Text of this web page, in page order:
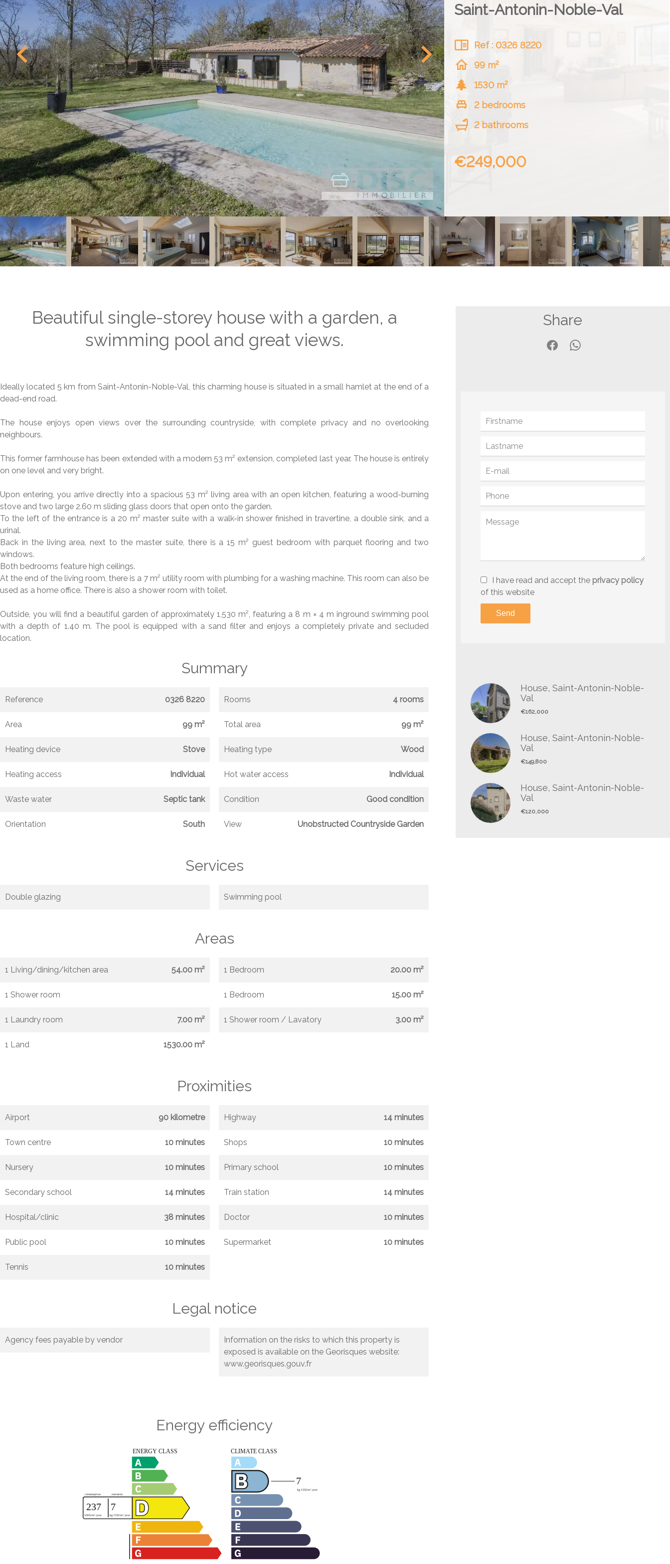
Saint-Antonin-Noble-Val
Ref : 0326 8220
99 m²
1530 m²
2 bedrooms
2 bathrooms
€249,000
Beautiful single-storey house with a garden, a
swimming pool and great views.
Ideally located 5 km from Saint-Antonin-Noble-Val, this charming house is situated in a small hamlet at the end of a
dead-end road.
The house enjoys open views over the surrounding countryside, with complete privacy and no overlooking
neighbours.
This former farmhouse has been extended with a modern 53 m² extension, completed last year. The house is entirely
on one level and very bright.
Upon entering, you arrive directly into a spacious 53 m² living area with an open kitchen, featuring a wood-burning
stove and two large 2.60 m sliding glass doors that open onto the garden.
To the left of the entrance is a 20 m² master suite with a walk-in shower finished in travertine, a double sink, and a
urinal.
Back in the living area, next to the master suite, there is a 15 m² guest bedroom with parquet flooring and two
windows.
Both bedrooms feature high ceilings.
At the end of the living room, there is a 7 m² utility room with plumbing for a washing machine. This room can also be
used as a home office. There is also a shower room with toilet.
Outside, you will find a beautiful garden of approximately 1,530 m², featuring a 8 m × 4 m inground swimming pool
with a depth of 1.40 m. The pool is equipped with a sand filter and enjoys a completely private and secluded
location.
Summary
Reference 0326 8220 Rooms 4 rooms
Area 99 m² Total area 99 m²
Heating device Stove Heating type Wood
Heating access Individual Hot water access Individual
Waste water Septic tank Condition Good condition
Orientation South View Unobstructed Countryside Garden
Services
Double glazing Swimming pool
Areas
1 Living/dining/kitchen area 54.00 m² 1 Bedroom 20.00 m²
1 Shower room 1 Bedroom 15.00 m²
1 Laundry room 7.00 m² 1 Shower room / Lavatory 3.00 m²
1 Land 1530.00 m²
Proximities
Airport 90 kilometre Highway 14 minutes
Town centre 10 minutes Shops 10 minutes
Nursery 10 minutes Primary school 10 minutes
Secondary school 14 minutes Train station 14 minutes
Hospital/clinic 38 minutes Doctor 10 minutes
Public pool 10 minutes Supermarket 10 minutes
Tennis 10 minutes
Legal notice
Agency fees payable by vendor
Information on the risks to which this property is
exposed is available on the Georisques website:
www.georisques.gouv.fr
Energy efficiency
Share
I have read and accept the privacy policy
of this website
Send
House, Saint-Antonin-Noble-
Val
€162,000
House, Saint-Antonin-Noble-
Val
€149,800
House, Saint-Antonin-Noble-
Val
€120,000